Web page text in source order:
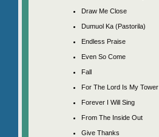
Draw Me Close
Dumuol Ka (Pastorila)
Endless Praise
Even So Come
Fall
For The Lord Is My Tower
Forever I Will Sing
From The Inside Out
Give Thanks